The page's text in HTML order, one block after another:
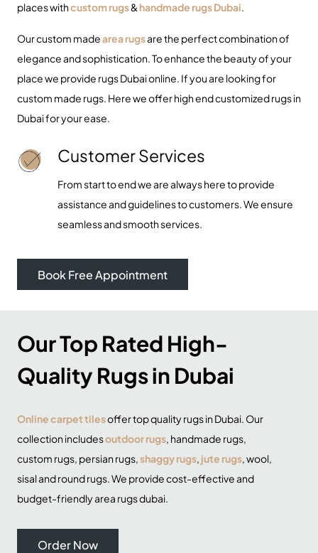
places withcustom rugs& handmade rugs Dubai.
Our custom madearea rugsare the perfect combination of
elegance and sophistication. To enhance the beauty of your
place we provide rugs Dubai online. If you are looking for
custom made rugs. Here we offer high end customized rugs in
Dubai for your ease.
Customer Services
From start to end we are always here to provide
assistance and guidelines to customers. We ensure
seamless and smooth services.
Book Free Appointment
Our Top Rated High-
Quality Rugs in Dubai
Online carpet tilesoffer top qualityrugsin Dubai. Our
collection includesoutdoor rugs, handmade rugs,
custom rugs, persian rugs,shaggy rugs, jute rugs, wool,
sisal andround rugs. We provide cost-effective and
budget-friendly area rugs dubai.
Order Now